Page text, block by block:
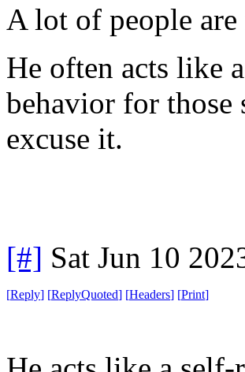
A lot of people
He often acts like
behavior for
excuse it.
[#] Sat Jun 10
[Reply] [ReplyQuoted] [Headers] [Print]